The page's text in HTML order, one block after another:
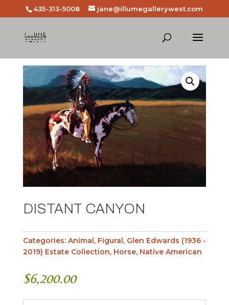
435-313-5008 jane@illumegallerywest.com
DISTANT CANYON
Categories: Animal, Figural, Glen Edwards (1936 -
2019) Estate Collection, Horse, Native American
$6,200.00